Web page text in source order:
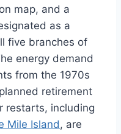
map, and a
as a
five branches of
energy demand
from the 1970s
retirement
restarts, including
Mile Island, are